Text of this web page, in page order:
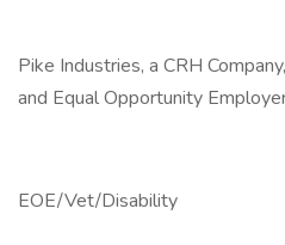
Pike Industries, a CRH
and Equal Opportunity
EOE/Vet/Disability